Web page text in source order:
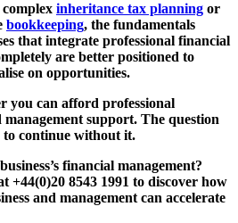
inheritance tax planning or
bookkeeping, the fundamentals
that integrate professional financial
are better positioned to
on opportunities.
you can afford professional
management support. The question
continue without it.
financial management?
+44(0)20 8543 1991 to discover how
and management can accelerate